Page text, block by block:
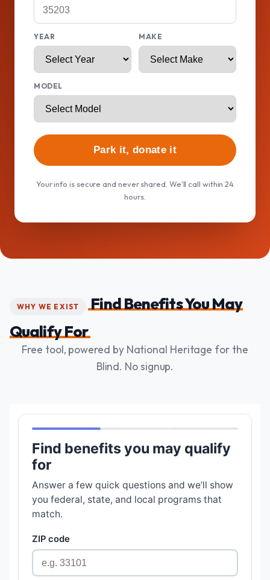
YEAR MAKE
MODEL
Park it, donate it
Your info is secure and never shared. We'll call within 24
hours.
WHY WE EXIST
Find Benefits You May
Qualify For
Free tool, powered by National Heritage for the
Blind. No signup.